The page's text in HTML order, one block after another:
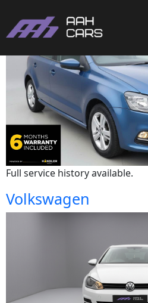
Full service history available.
Volkswagen